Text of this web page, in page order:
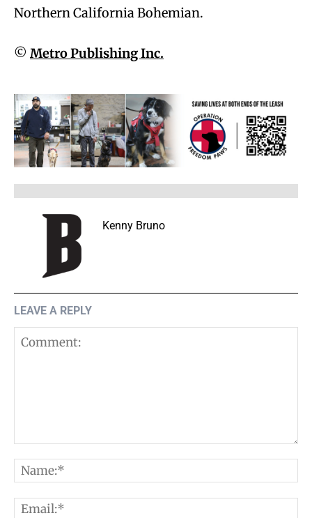
Northern California Bohemian.
© Metro Publishing Inc.
Kenny Bruno
LEAVE A REPLY
Comment: